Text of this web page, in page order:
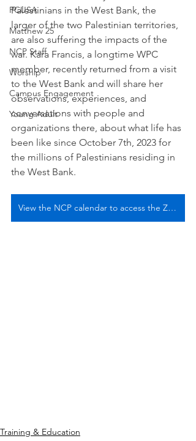
PCUSA
Matthew 25
NCP Staff
Worship
Campus Engagement
Young Adult
Palestinians in the West Bank, the
larger of the two Palestinian territories,
are also suffering the impacts of the
war. Kara Francis, a longtime WPC
member, recently returned from a visit
to the West Bank and will share her
observations, experiences, and
conversations with people and
organizations there, about what life has
been like since October 7th, 2023 for
the millions of Palestinians residing in
the West Bank.
View the NCP calendar to access the Zoom link
Training & Education